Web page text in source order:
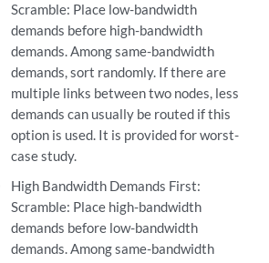
Scramble: Place low-bandwidth
demands before high-bandwidth
demands. Among same-bandwidth
demands, sort randomly. If there are
multiple links between two nodes, less
demands can usually be routed if this
option is used. It is provided for worst-
case study.
High Bandwidth Demands First:
Scramble: Place high-bandwidth
demands before low-bandwidth
demands. Among same-bandwidth